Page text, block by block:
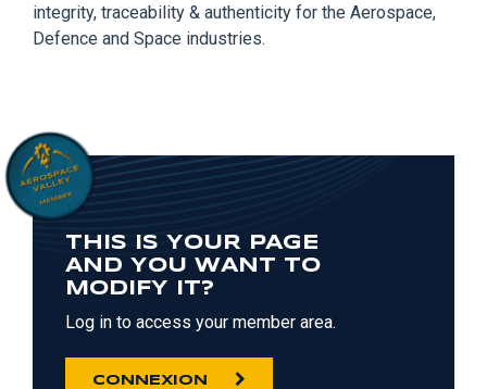
integrity, traceability & authenticity for the Aerospace,
Defence and Space industries.
THIS IS YOUR PAGE
AND YOU WANT TO
MODIFY IT?
Log in to access your member area.
CONNEXION